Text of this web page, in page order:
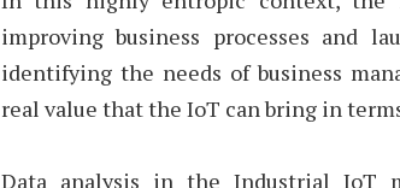
improving business processes and
identifying the needs of business
real value that the IoT can bring in
Data analysis in the Industrial IoT